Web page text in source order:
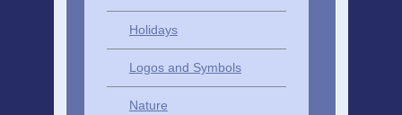
Holidays
Logos and Symbols
Nature